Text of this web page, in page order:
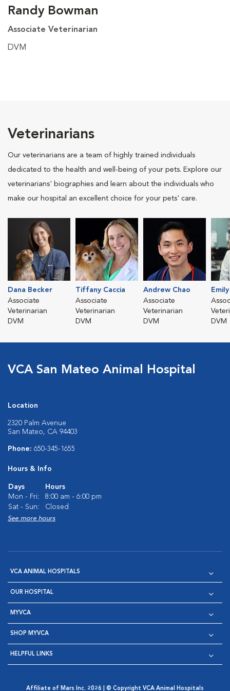
Randy Bowman
Associate Veterinarian
DVM
Veterinarians
Our veterinarians are a team of highly trained individuals
dedicated to the health and well-being of your pets. Explore our
veterinarians' biographies and learn about the individuals who
make our hospital an excellent choice for your pets' care.
Dana Becker
Associate
Veterinarian
DVM
Tiffany Caccia
Associate
Veterinarian
DVM
Andrew Chao
Associate
Veterinarian
DVM
DVM
VCA San Mateo Animal Hospital
Location
2320 Palm Avenue
San Mateo, CA 94403
Phone: 650-345-1655
Hours & Info
Days
Hours
Mon - Fri:
8:00 am - 6:00 pm
Sat - Sun:
Closed
See more hours
VCA ANIMAL HOSPITALS
OUR HOSPITAL
MYVCA
SHOP MYVCA
HELPFUL LINKS
Affiliate of Mars Inc. 2026 | © Copyright VCA Animal Hospitals